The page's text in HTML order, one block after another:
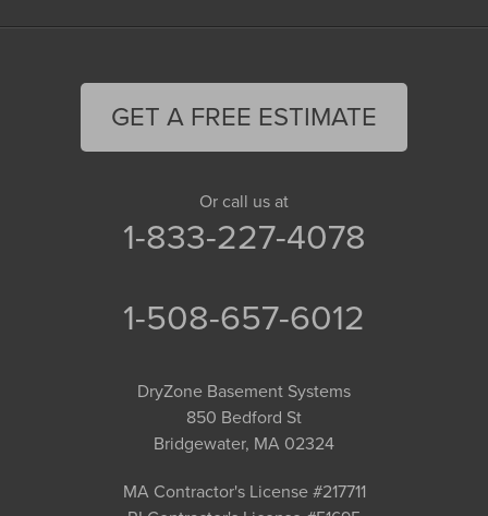
GET A FREE ESTIMATE
Or call us at
1-833-227-4078
1-508-657-6012
DryZone Basement Systems
850 Bedford St
Bridgewater, MA 02324
MA Contractor's License #217711